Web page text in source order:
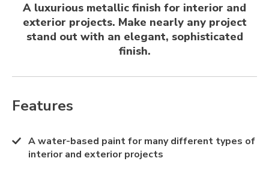
A luxurious metallic finish for interior and
exterior projects. Make nearly any project
stand out with an elegant, sophisticated
finish.
Features
A water-based paint for many different types of
interior and exterior projects